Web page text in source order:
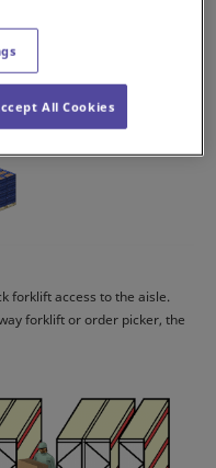
forklift access to the aisle.
forklift or order picker, the
All Cookies